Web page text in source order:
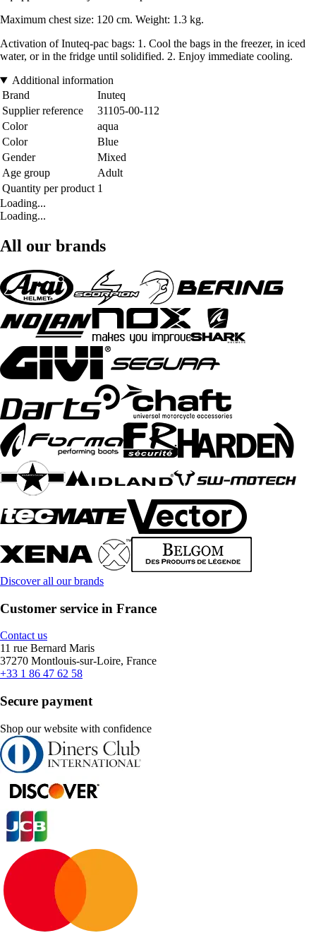
Maximum chest size: 120 cm. Weight: 1.3 kg.
Activation of Inuteq-pac bags: 1. Cool the bags in the freezer, in iced
water, or in the fridge until solidified. 2. Enjoy immediate cooling.
Additional information
Brand
Inuteq
Supplier reference
31105-00-112
Color
aqua
Color
Blue
Gender
Mixed
Age group
Adult
Quantity per product 1
Loading...
Loading...
All our brands
Discover all our brands
Customer service in France
Contact us
11 rue Bernard Maris
37270 Montlouis-sur-Loire, France
+33 1 86 47 62 58
Secure payment
Shop our website with confidence